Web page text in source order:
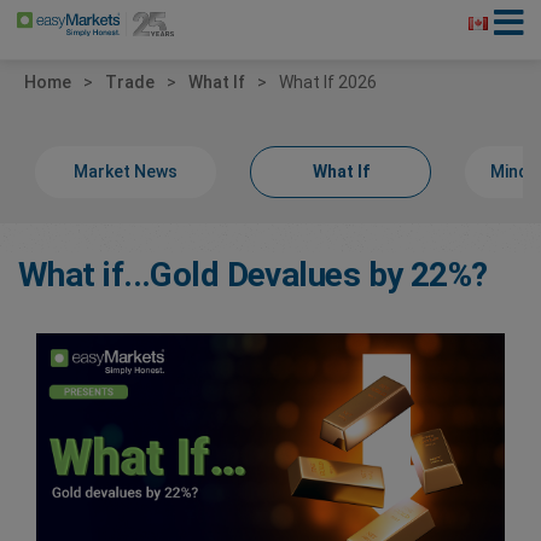
Home Trade What If What If 2026
Market News What If
What if...Gold Devalues by 22%?